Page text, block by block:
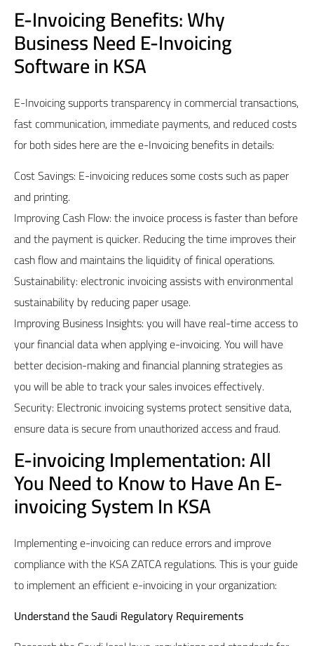
E-Invoicing Benefits: Why
Business Need E-Invoicing
Software in KSA
E-Invoicing supports transparency in commercial transactions,
fast communication, immediate payments, and reduced costs
for both sides here are the e-Invoicing benefits in details:
Cost Savings: E-invoicing reduces some costs such as paper
and printing.
Improving Cash Flow: the invoice process is faster than before
and the payment is quicker. Reducing the time improves their
cash flow and maintains the liquidity of finical operations.
Sustainability: electronic invoicing assists with environmental
sustainability by reducing paper usage.
Improving Business Insights: you will have real-time access to
your financial data when applying e-invoicing. You will have
better decision-making and financial planning strategies as
you will be able to track your sales invoices effectively.
Security: Electronic invoicing systems protect sensitive data,
ensure data is secure from unauthorized access and fraud.
E-invoicing Implementation: All
You Need to Know to Have An E-
invoicing System In KSA
Implementing e-invoicing can reduce errors and improve
compliance with the KSA ZATCA regulations. This is your guide
to implement an efficient e-invoicing in your organization:
Understand the Saudi Regulatory Requirements